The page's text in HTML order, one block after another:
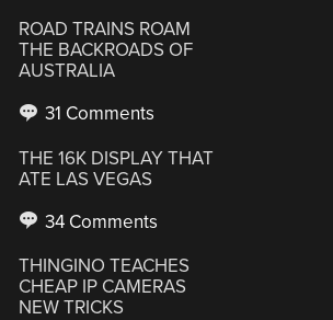
ROAD TRAINS ROAM
THE BACKROADS OF
AUSTRALIA
31 Comments
THE 16K DISPLAY THAT
ATE LAS VEGAS
34 Comments
THINGINO TEACHES
CHEAP IP CAMERAS
NEW TRICKS